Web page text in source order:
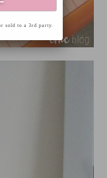
sold to a 3rd party.